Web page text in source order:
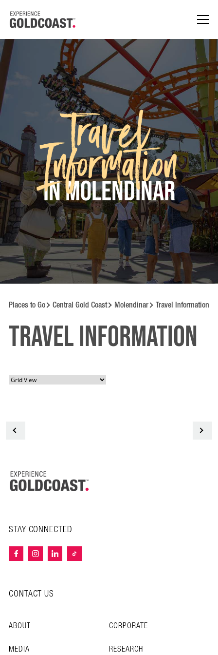
Travel
Information
in Molendinar
Places to Go Central Gold Coast Molendinar Travel Information
Travel information
STAY CONNECTED
CONTACT US
ABOUT
CORPORATE
MEDIA
RESEARCH